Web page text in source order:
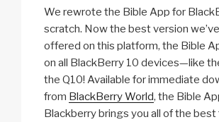
We rewrote the Bible App for
scratch. Now the best version
offered on this platform, the Bible
on all BlackBerry 10 devices—like
the Q10! Available for immediate
from BlackBerry World, the Bible
Blackberry brings you all of the